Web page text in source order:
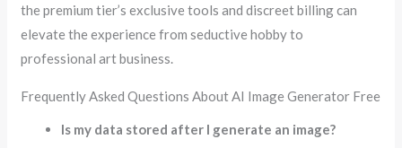
the premium tier’s exclusive tools and discreet billing can
elevate the experience from seductive hobby to
professional art business.
Frequently Asked Questions About AI Image Generator Free
Is my data stored after I generate an image?